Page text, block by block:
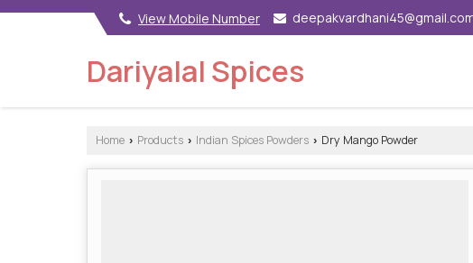
View Mobile Number
Dariyalal Spices
Home › Products › Indian Spices Powders › Dry Mango Powder